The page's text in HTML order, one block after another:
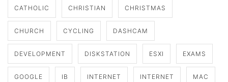
CATHOLIC CHRISTIAN CHRISTMAS
CHURCH CYCLING DASHCAM
DEVELOPMENT DISKSTATION ESXI EXAMS
GOOGLE IB INTERNET INTERNET MAC